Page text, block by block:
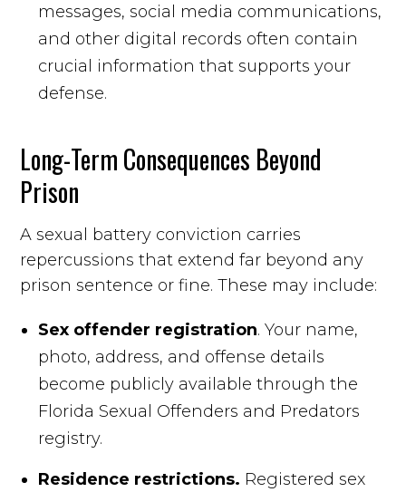
messages, social media communications,
and other digital records often contain
crucial information that supports your
defense.
Long-Term Consequences Beyond
Prison
A sexual battery conviction carries
repercussions that extend far beyond any
prison sentence or fine. These may include:
Sex offender registration. Your name,
photo, address, and offense details
become publicly available through the
Florida Sexual Offenders and Predators
registry.
Residence restrictions. Registered sex